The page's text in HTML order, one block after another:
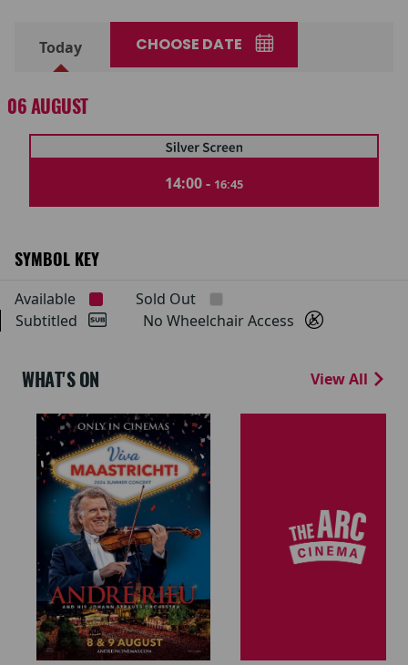
Today CHOOSE DATE
06 AUGUST
14:00 - 16:45
SYMBOL KEY
Available
Sold Out
Subtitled
No Wheelchair Access
WHAT'S ON View All